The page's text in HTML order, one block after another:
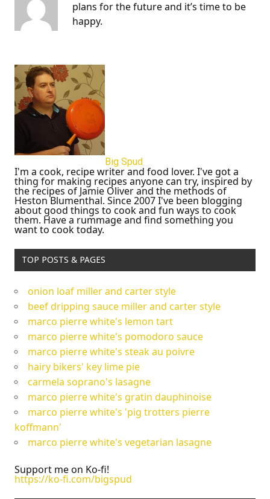
plans for the future and it’s time to be
happy.
Big Spud
I'm a cook, recipe writer and food lover. I've got a
thing for making recipes anyone can try, inspired by
the recipes of Jamie Oliver and the methods of
Heston Blumenthal. Since 2007 I've been blogging
about good things to cook and fun ways to cook
them. Have a rummage and find something you
want to cook today.
TOP POSTS & PAGES
onion loaf miller and carter style
beef dripping sauce miller and carter style
marco pierre white's lemon tart
marco pierre white's pomodoro sauce
marco pierre white's steak au poivre
hairy bikers' key lime pie
carmela soprano's lasagne
marco pierre white's gratin dauphinoise
marco pierre white's 'pig trotters pierre
koffmann'
marco pierre white's vegetarian lasagne
Support me on Ko-fi!
https://ko-fi.com/bigspud